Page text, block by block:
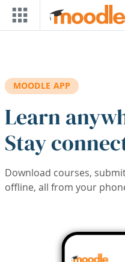
Skip to main content
MOODLE APP
Learn
Stay
Download courses,
offline, all from your